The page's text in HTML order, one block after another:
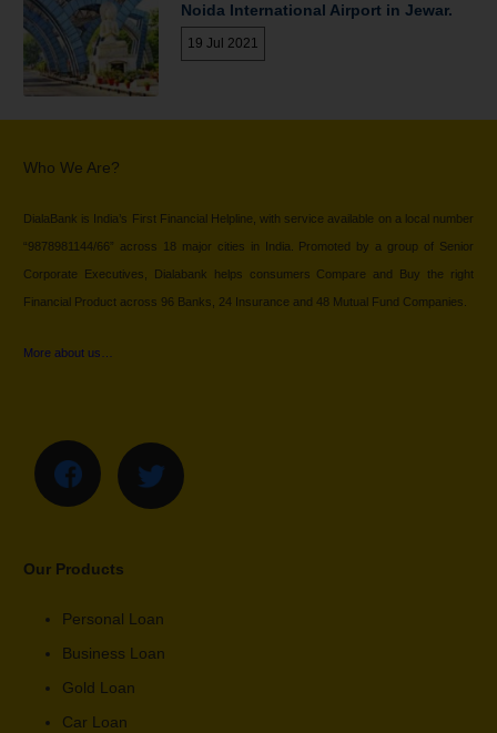
Noida International Airport in Jewar.
19 Jul 2021
Who We Are?
DialaBank is India’s First Financial Helpline, with service available on a local number
“9878981144/66” across 18 major cities in India. Promoted by a group of Senior
Corporate Executives, Dialabank helps consumers Compare and Buy the right
Financial Product across 96 Banks, 24 Insurance and 48 Mutual Fund Companies.
More about us…
Our Products
Personal Loan
Business Loan
Gold Loan
Car Loan